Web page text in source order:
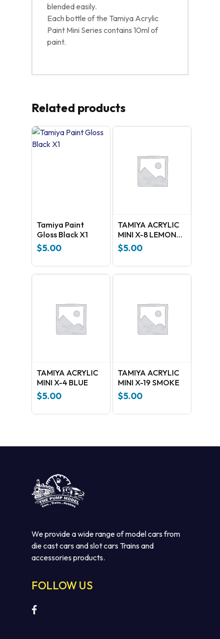
blended easily.
Each bottle of the Tamiya Acrylic
Paint Mini Series contains 10ml of
paint.
Related products
Tamiya Paint
Gloss Black X1
$5.00
TAMIYA ACRYLIC
MINI X-8 LEMON
YELLOW
$5.00
TAMIYA ACRYLIC
MINI X-4 BLUE
$5.00
TAMIYA ACRYLIC
MINI X-19 SMOKE
$5.00
We provide a wide range of model cars from
die cast cars and slot cars Trains and
accessories products.
FOLLOW US